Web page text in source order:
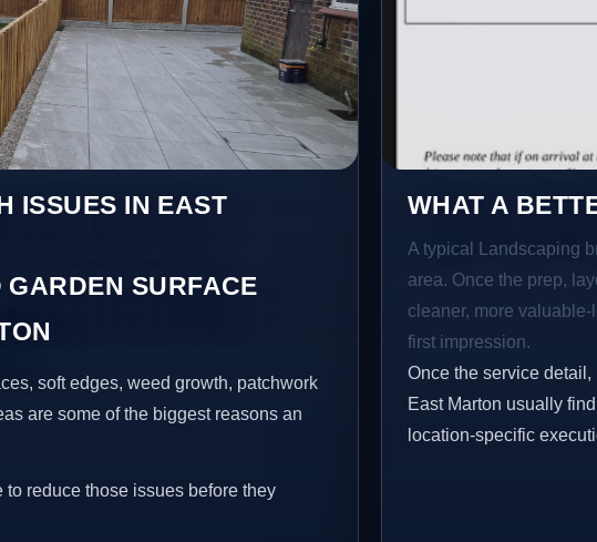
ISSUES IN EAST
GARDEN SURFACE
soft edges, weed growth, patchwork
are some of the biggest reasons an
reduce those issues before they
WHAT A
A typical Landscaping
area. Once the prep,
cleaner, more
first impression.
Once the service
East Marton usually
location-specific